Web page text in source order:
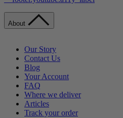
About
Our Story
Contact Us
Blog
Your Account
FAQ
Where we deliver
Articles
Track your order